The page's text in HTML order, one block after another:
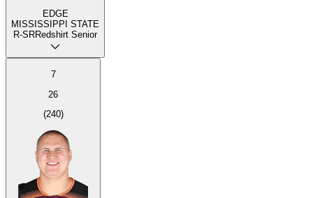
EDGE
MISSISSIPPI STATE
R-SRRedshirt Senior
7
26
(240)